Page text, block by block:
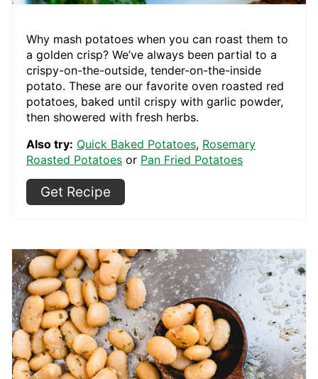
Why mash potatoes when you can roast them to
a golden crisp? We’ve always been partial to a
crispy-on-the-outside, tender-on-the-inside
potato. These are our favorite oven roasted red
potatoes, baked until crispy with garlic powder,
then showered with fresh herbs.
Also try: Quick Baked Potatoes, Rosemary
Roasted Potatoes or Pan Fried Potatoes
Get Recipe